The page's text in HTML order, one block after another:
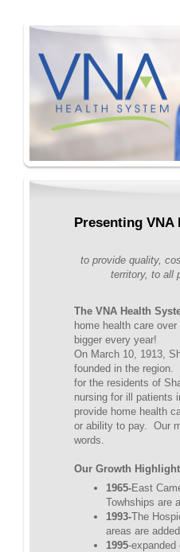
Presenting VNA
to provide quality,
territory, to all
The VNA Health
home health care
bigger every year!
On March 10, 1913,
founded in the
for the residents of
nursing for ill patients
provide home health
or ability to pay. Our
words.
Our Growth
1965-East
Towhships are
1993-The
areas are
1995-